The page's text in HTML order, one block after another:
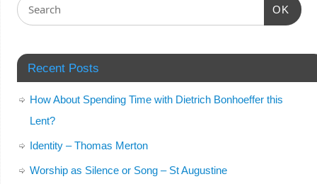
OK
Recent Posts
How About Spending Time with Dietrich Bonhoeffer this
Lent?
Identity – Thomas Merton
Worship as Silence or Song – St Augustine